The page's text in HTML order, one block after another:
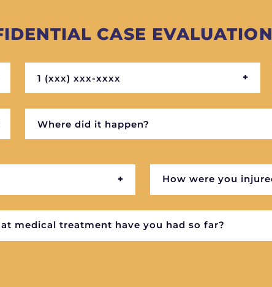
CASE EVALUATION